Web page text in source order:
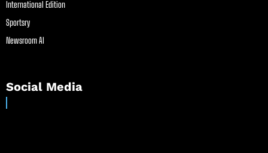
International Edition
Sportsry
Newsroom AI
Social Media